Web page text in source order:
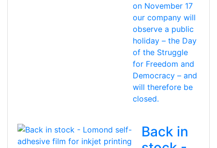
on November 17
our company will
observe a public
holiday – the Day
of the Struggle
for Freedom and
Democracy – and
will therefore be
closed.
Back in